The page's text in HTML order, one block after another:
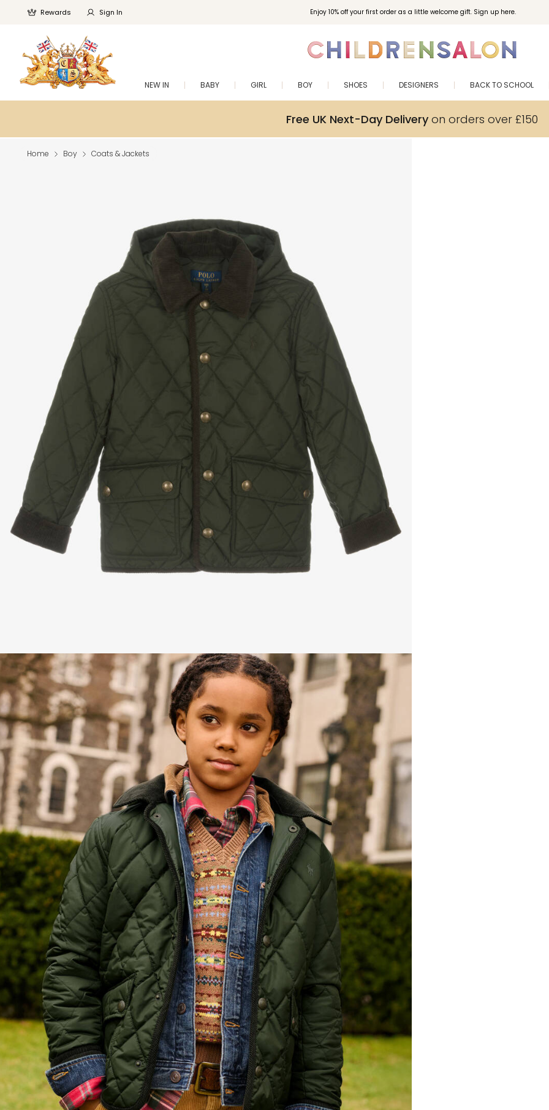
Enjoy 10% off your first order as a little welcome gift. Sign up here.
Rewards Sign In
NEW IN BABY GIRL BOY SHOES DESIGNERS BACK TO SCHOOL
Free UK Next-Day Deliveryon orders over £150
Home Boy Coats & Jackets